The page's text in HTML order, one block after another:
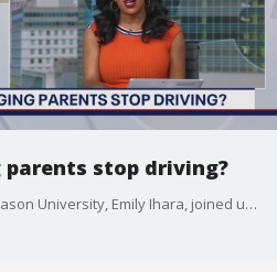
stop driving?
Social work chair of George Mason University, Emily Ihara, joined us to discuss how to know when aging parents should stop driving.